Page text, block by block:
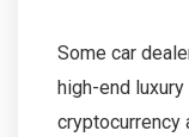
Some car
high-end
cryptocurrency